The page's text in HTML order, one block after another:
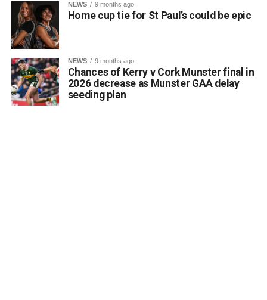
NEWS 9 months ago
Home cup tie for St Paul’s could be epic
NEWS 9 months ago
Chances of Kerry v Cork Munster final in
2026 decrease as Munster GAA delay
seeding plan